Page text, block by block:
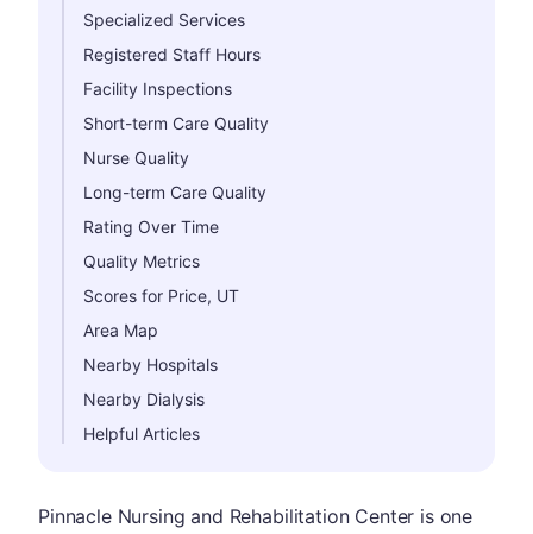
Specialized Services
Registered Staff Hours
Facility Inspections
Short-term Care Quality
Nurse Quality
Long-term Care Quality
Rating Over Time
Quality Metrics
Scores for Price, UT
Area Map
Nearby Hospitals
Nearby Dialysis
Helpful Articles
Pinnacle Nursing and Rehabilitation Center is one